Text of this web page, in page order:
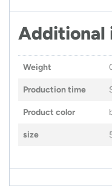
Additional
Weight
Production time
Product color
size